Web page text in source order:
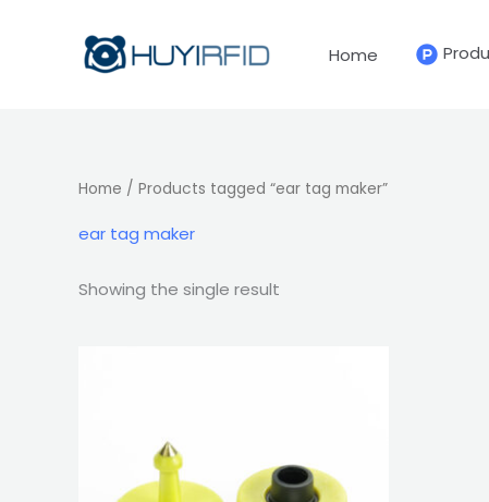
Home
Home / Products tagged “ear tag maker”
ear tag maker
Showing the single result